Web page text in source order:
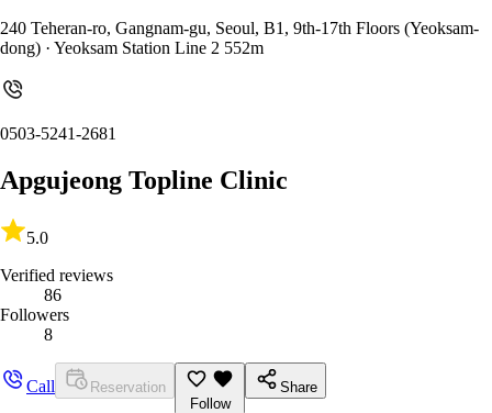
240 Teheran-ro, Gangnam-gu, Seoul, B1, 9th-17th Floors (Yeoksam-
dong) · Yeoksam Station Line 2 552m
0503-5241-2681
Apgujeong Topline Clinic
5.0
Verified reviews
86
Followers
8
Call
Reservation
Follow
Share